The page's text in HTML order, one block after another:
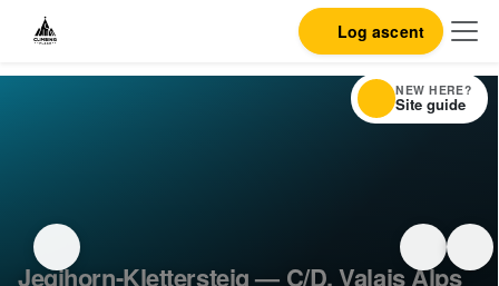
Log ascent
Jegihorn-Klettersteig — C/D, Valais Alps
NEW HERE?
Site guide